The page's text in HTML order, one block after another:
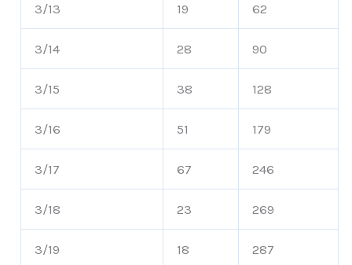
3/13 19 62
3/14 28 90
3/15 38 128
3/16 51 179
3/17 67 246
3/18 23 269
3/19 18 287